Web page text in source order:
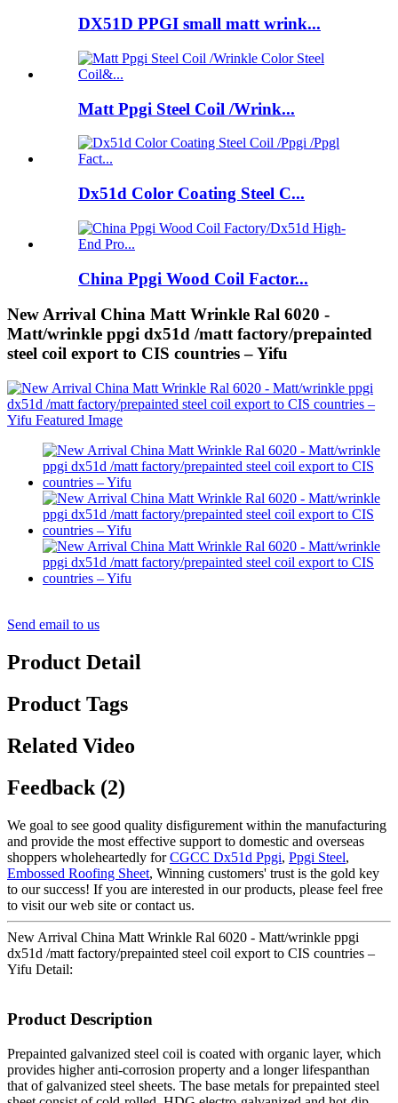
DX51D PPGI small matt wrink...
Matt Ppgi Steel Coil /Wrink...
Dx51d Color Coating Steel C...
China Ppgi Wood Coil Factor...
New Arrival China Matt Wrinkle Ral 6020 -
Matt/wrinkle ppgi dx51d /matt factory/prepainted
steel coil export to CIS countries – Yifu
Send email to us
Product Detail
Product Tags
Related Video
Feedback (2)
We goal to see good quality disfigurement within the manufacturing
and provide the most effective support to domestic and overseas
shoppers wholeheartedly forCGCC Dx51d Ppgi, Ppgi Steel,
Embossed Roofing Sheet, Winning customers' trust is the gold key
to our success! If you are interested in our products, please feel free
to visit our web site or contact us.
New Arrival China Matt Wrinkle Ral 6020 - Matt/wrinkle ppgi
dx51d /matt factory/prepainted steel coil export to CIS countries –
Yifu Detail:
Product Description
Prepainted galvanized steel coil is coated with organic layer, which
provides higher anti-corrosion property and a longer lifespanthan
that of galvanized steel sheets. The base metals for prepainted steel